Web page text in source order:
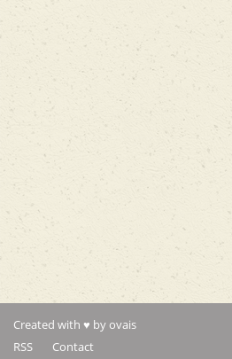
Created with ♥ by ovais
RSS
Contact